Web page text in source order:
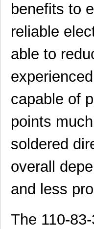
benefits to
reliable
able to
capable of
points
soldered
overall
and less
The 110-